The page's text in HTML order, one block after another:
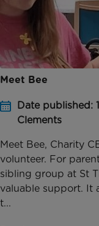
Meet Bee
Date published:
Clements
Meet Bee, Charity
volunteer. For
sibling group at St
valuable support. It
t...